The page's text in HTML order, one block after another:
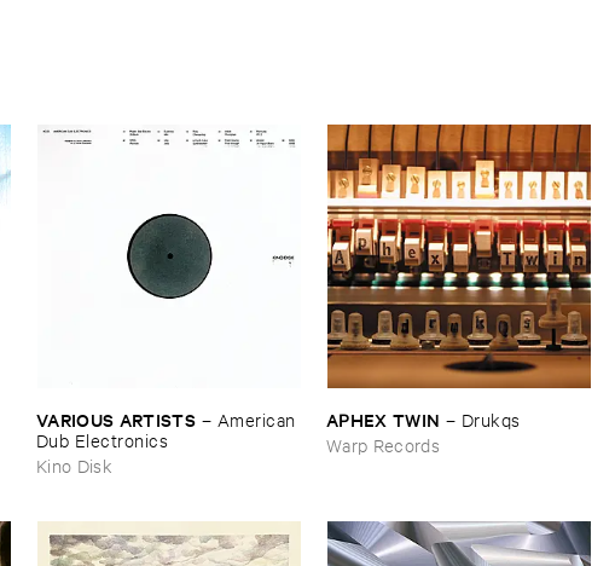
VARIOUS ​ARTISTS – American ​
Dub ​Electronics
Kino Disk
APHEX ​TWIN – Drukqs
Warp Records